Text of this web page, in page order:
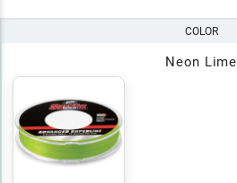
COLOR
Neon Lime